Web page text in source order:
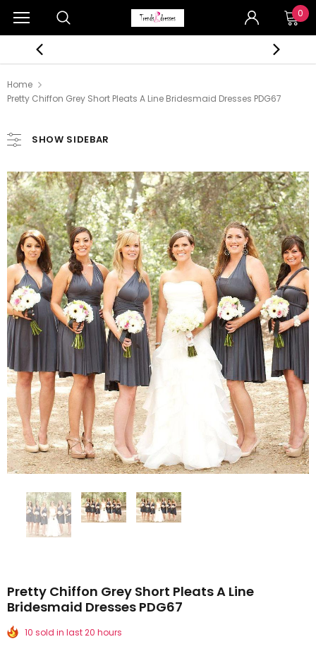
0
Home
Pretty Chiffon Grey Short Pleats A Line Bridesmaid Dresses PDG67
SHOW SIDEBAR
Pretty Chiffon Grey Short Pleats A Line
Bridesmaid Dresses PDG67
10 sold in last 20 hours